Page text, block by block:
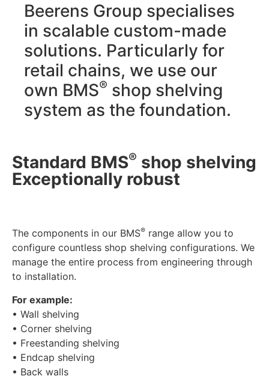
Beerens Group specialises
in scalable custom-made
solutions. Particularly for
retail chains, we use our
own BMS® shop shelving
system as the foundation.
Standard BMS® shop shelving
Exceptionally robust
The components in our BMS® range allow you to
configure countless shop shelving configurations. We
manage the entire process from engineering through
to installation.
For example:
• Wall shelving
• Corner shelving
• Freestanding shelving
• Endcap shelving
• Back walls